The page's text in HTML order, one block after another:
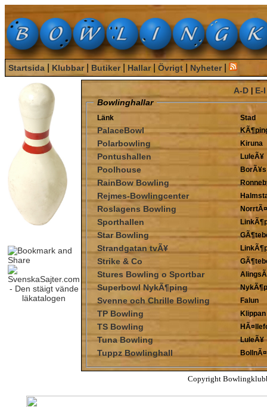
Startsida Klubbar| Butiker| Hallar| Övrigt Nyheter|
A-D
E-I
Bowlinghallar
Länk Stad
PalaceBowl
Polarbowling Kiruna
Pontushallen LuleÃ¥
Poolhouse BorÃ¥s
RainBow Bowling
Rejmes-Bowlingcenter
Roslagens Bowling
Sporthallen
Star Bowling
Strandgatan tvÃ¥
Strike & Co
Stures Bowling o Sportbar
Superbowl NykÃ¶ping
Svenne och Chrille Bowling Falun
TP Bowling Klippan
TS Bowling
Tuna Bowling LuleÃ¥
Tuppz Bowlinghall
Copyright